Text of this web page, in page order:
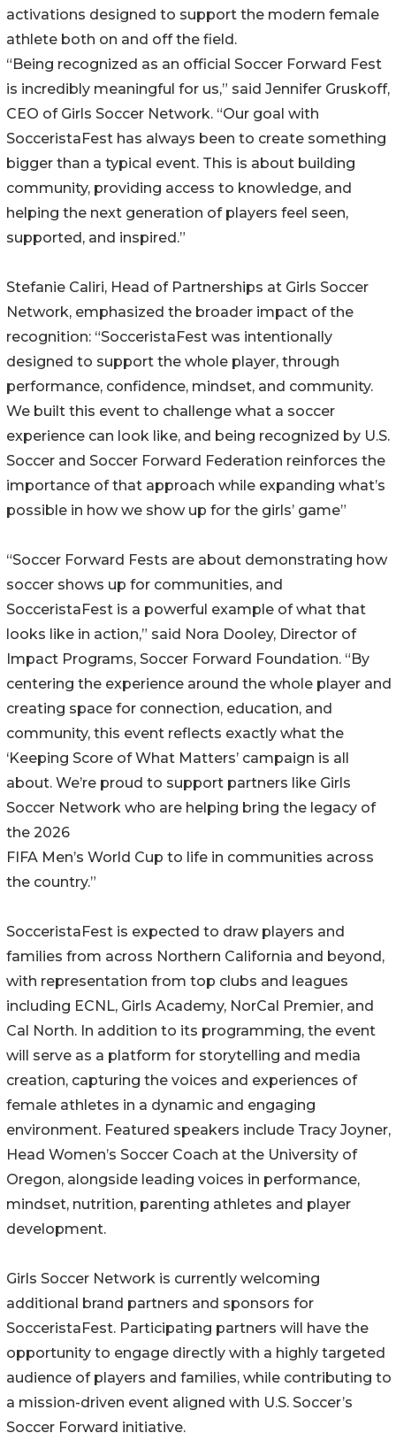
activations designed to support the modern female
athlete both on and off the field.
“Being recognized as an official Soccer Forward Fest
is incredibly meaningful for us,” said Jennifer Gruskoff,
CEO of Girls Soccer Network. “Our goal with
SocceristaFest has always been to create something
bigger than a typical event. This is about building
community, providing access to knowledge, and
helping the next generation of players feel seen,
supported, and inspired.”
Stefanie Caliri, Head of Partnerships at Girls Soccer
Network, emphasized the broader impact of the
recognition: “SocceristaFest was intentionally
designed to support the whole player, through
performance, confidence, mindset, and community.
We built this event to challenge what a soccer
experience can look like, and being recognized by U.S.
Soccer and Soccer Forward Federation reinforces the
importance of that approach while expanding what’s
possible in how we show up for the girls’ game”
“Soccer Forward Fests are about demonstrating how
soccer shows up for communities, and
SocceristaFest is a powerful example of what that
looks like in action,” said Nora Dooley, Director of
Impact Programs, Soccer Forward Foundation. “By
centering the experience around the whole player and
creating space for connection, education, and
community, this event reflects exactly what the
‘Keeping Score of What Matters’ campaign is all
about. We’re proud to support partners like Girls
Soccer Network who are helping bring the legacy of
the 2026
FIFA Men’s World Cup to life in communities across
the country.”
SocceristaFest is expected to draw players and
families from across Northern California and beyond,
with representation from top clubs and leagues
including ECNL, Girls Academy, NorCal Premier, and
Cal North. In addition to its programming, the event
will serve as a platform for storytelling and media
creation, capturing the voices and experiences of
female athletes in a dynamic and engaging
environment. Featured speakers include Tracy Joyner,
Head Women’s Soccer Coach at the University of
Oregon, alongside leading voices in performance,
mindset, nutrition, parenting athletes and player
development.
Girls Soccer Network is currently welcoming
additional brand partners and sponsors for
SocceristaFest. Participating partners will have the
opportunity to engage directly with a highly targeted
audience of players and families, while contributing to
a mission-driven event aligned with U.S. Soccer’s
Soccer Forward initiative.